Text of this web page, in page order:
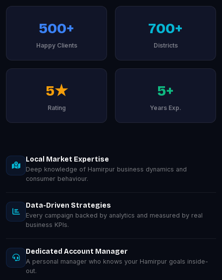
500+
Happy Clients
700+
Districts
5★
Rating
5+
Years Exp.
Local Market Expertise
Deep knowledge of Hamirpur business dynamics and
consumer behaviour.
Data-Driven Strategies
Every campaign backed by analytics and measured by real
business KPIs.
Dedicated Account Manager
A personal manager who knows your Hamirpur goals inside-
out.